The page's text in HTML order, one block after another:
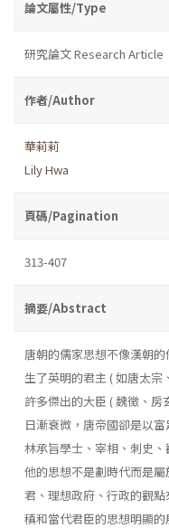
論文屬性/Type
研究論文 Research Article
作者/Author
華莉莉
Lily Hwa
頁碼/Pagination
313-407
摘要/Abstract
唐朝的儒家思想不像漢朝
生了英明的君主 ( 如唐太
許多傑出的大臣 ( 魏徵、
日漸衰微，唐帝國卻是以
林承旨學士、宰相、刺史
他的思想不是劃時代而是
君、理想政府、行政的觀
稹和當代君臣的思想明顯